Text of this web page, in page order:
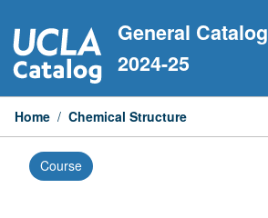
to
content
General Catalog
2024-25
Home / Chemical Structure
Course